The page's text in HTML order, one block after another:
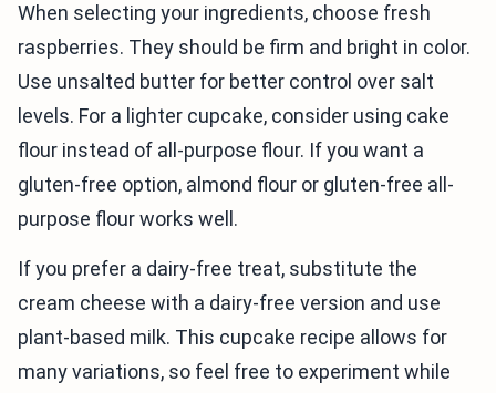
When selecting your ingredients, choose fresh
raspberries. They should be firm and bright in color.
Use unsalted butter for better control over salt
levels. For a lighter cupcake, consider using cake
flour instead of all-purpose flour. If you want a
gluten-free option, almond flour or gluten-free all-
purpose flour works well.
If you prefer a dairy-free treat, substitute the
cream cheese with a dairy-free version and use
plant-based milk. This cupcake recipe allows for
many variations, so feel free to experiment while